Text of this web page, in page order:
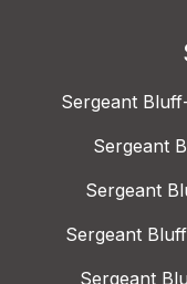
Sergeant
Sergeant
Sergeant
Sergeant
Sergeant